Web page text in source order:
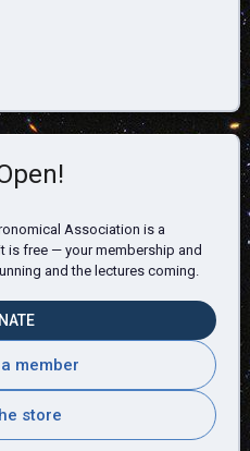
Association is a
is free — your membership and
and the lectures coming.
member
store